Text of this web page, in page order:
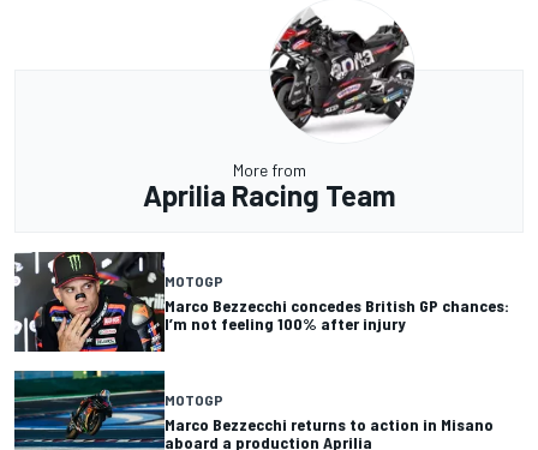
More from
Aprilia Racing Team
MOTOGP
Marco Bezzecchi concedes British GP chances:
I’m not feeling 100% after injury
MOTOGP
Marco Bezzecchi returns to action in Misano
aboard a production Aprilia